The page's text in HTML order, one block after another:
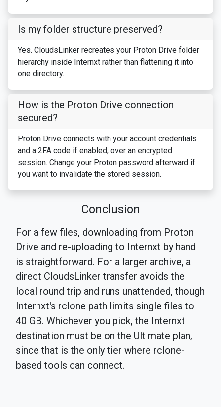
Is my folder structure preserved?
Yes. CloudsLinker recreates your Proton Drive folder
hierarchy inside Internxt rather than flattening it into
one directory.
How is the Proton Drive connection
secured?
Proton Drive connects with your account credentials
and a 2FA code if enabled, over an encrypted
session. Change your Proton password afterward if
you want to invalidate the stored session.
Conclusion
For a few files, downloading from Proton
Drive and re-uploading to Internxt by hand
is straightforward. For a larger archive, a
direct CloudsLinker transfer avoids the
local round trip and runs unattended, though
Internxt's rclone path limits single files to
40 GB. Whichever you pick, the Internxt
destination must be on the Ultimate plan,
since that is the only tier where rclone-
based tools can connect.